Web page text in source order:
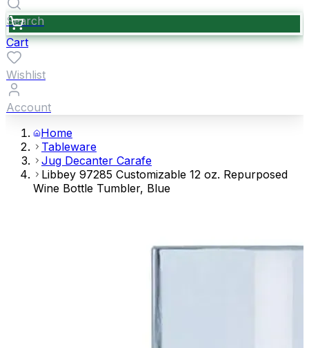
Search
Cart
Wishlist
Account
Home
Tableware
Jug Decanter Carafe
Libbey 97285 Customizable 12 oz. Repurposed
Wine Bottle Tumbler, Blue